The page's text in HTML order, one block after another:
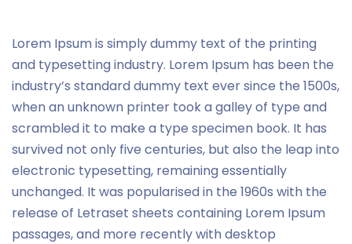
Lorem Ipsum is simply dummy text of the printing
and typesetting industry. Lorem Ipsum has been the
industry’s standard dummy text ever since the 1500s,
when an unknown printer took a galley of type and
scrambled it to make a type specimen book. It has
survived not only five centuries, but also the leap into
electronic typesetting, remaining essentially
unchanged. It was popularised in the 1960s with the
release of Letraset sheets containing Lorem Ipsum
passages, and more recently with desktop